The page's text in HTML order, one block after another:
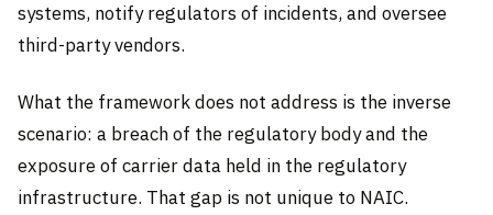
systems, notify regulators of incidents, and oversee
third-party vendors.
What the framework does not address is the inverse
scenario: a breach of the regulatory body and the
exposure of carrier data held in the regulatory
infrastructure. That gap is not unique to NAIC.